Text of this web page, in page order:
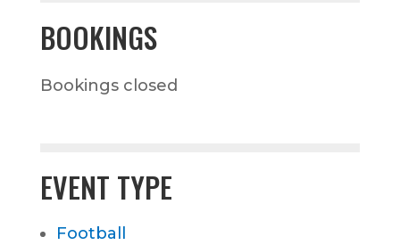
BOOKINGS
Bookings closed
EVENT TYPE
Football